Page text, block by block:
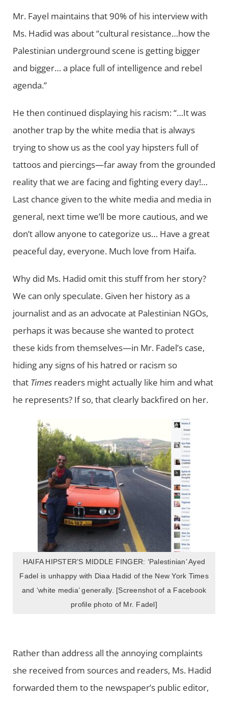
Mr. Fayel maintains that 90% of his interview with
Ms. Hadid was about “cultural resistance…how the
Palestinian underground scene is getting bigger
and bigger… a place full of intelligence and rebel
agenda.”
He then continued displaying his racism: “…It was
another trap by the white media that is always
trying to show us as the cool yay hipsters full of
tattoos and piercings—far away from the grounded
reality that we are facing and fighting every day!…
Last chance given to the white media and media in
general, next time we’ll be more cautious, and we
don’t allow anyone to categorize us… Have a great
peaceful day, everyone. Much love from Haifa.
Why did Ms. Hadid omit this stuff from her story?
We can only speculate. Given her history as a
journalist and as an advocate at Palestinian NGOs,
perhaps it was because she wanted to protect
these kids from themselves—in Mr. Fadel’s case,
hiding any signs of his hatred or racism so
that Timesreaders might actually like him and what
he represents? If so, that clearly backfired on her.
HAIFA HIPSTER’S MIDDLE FINGER: ‘Palestinian’ Ayed
Fadel is unhappy with Diaa Hadid of the New York Times
and ‘white media’ generally. [Screenshot of a Facebook
profile photo of Mr. Fadel]
Rather than address all the annoying complaints
she received from sources and readers, Ms. Hadid
forwarded them to the newspaper’s public editor,